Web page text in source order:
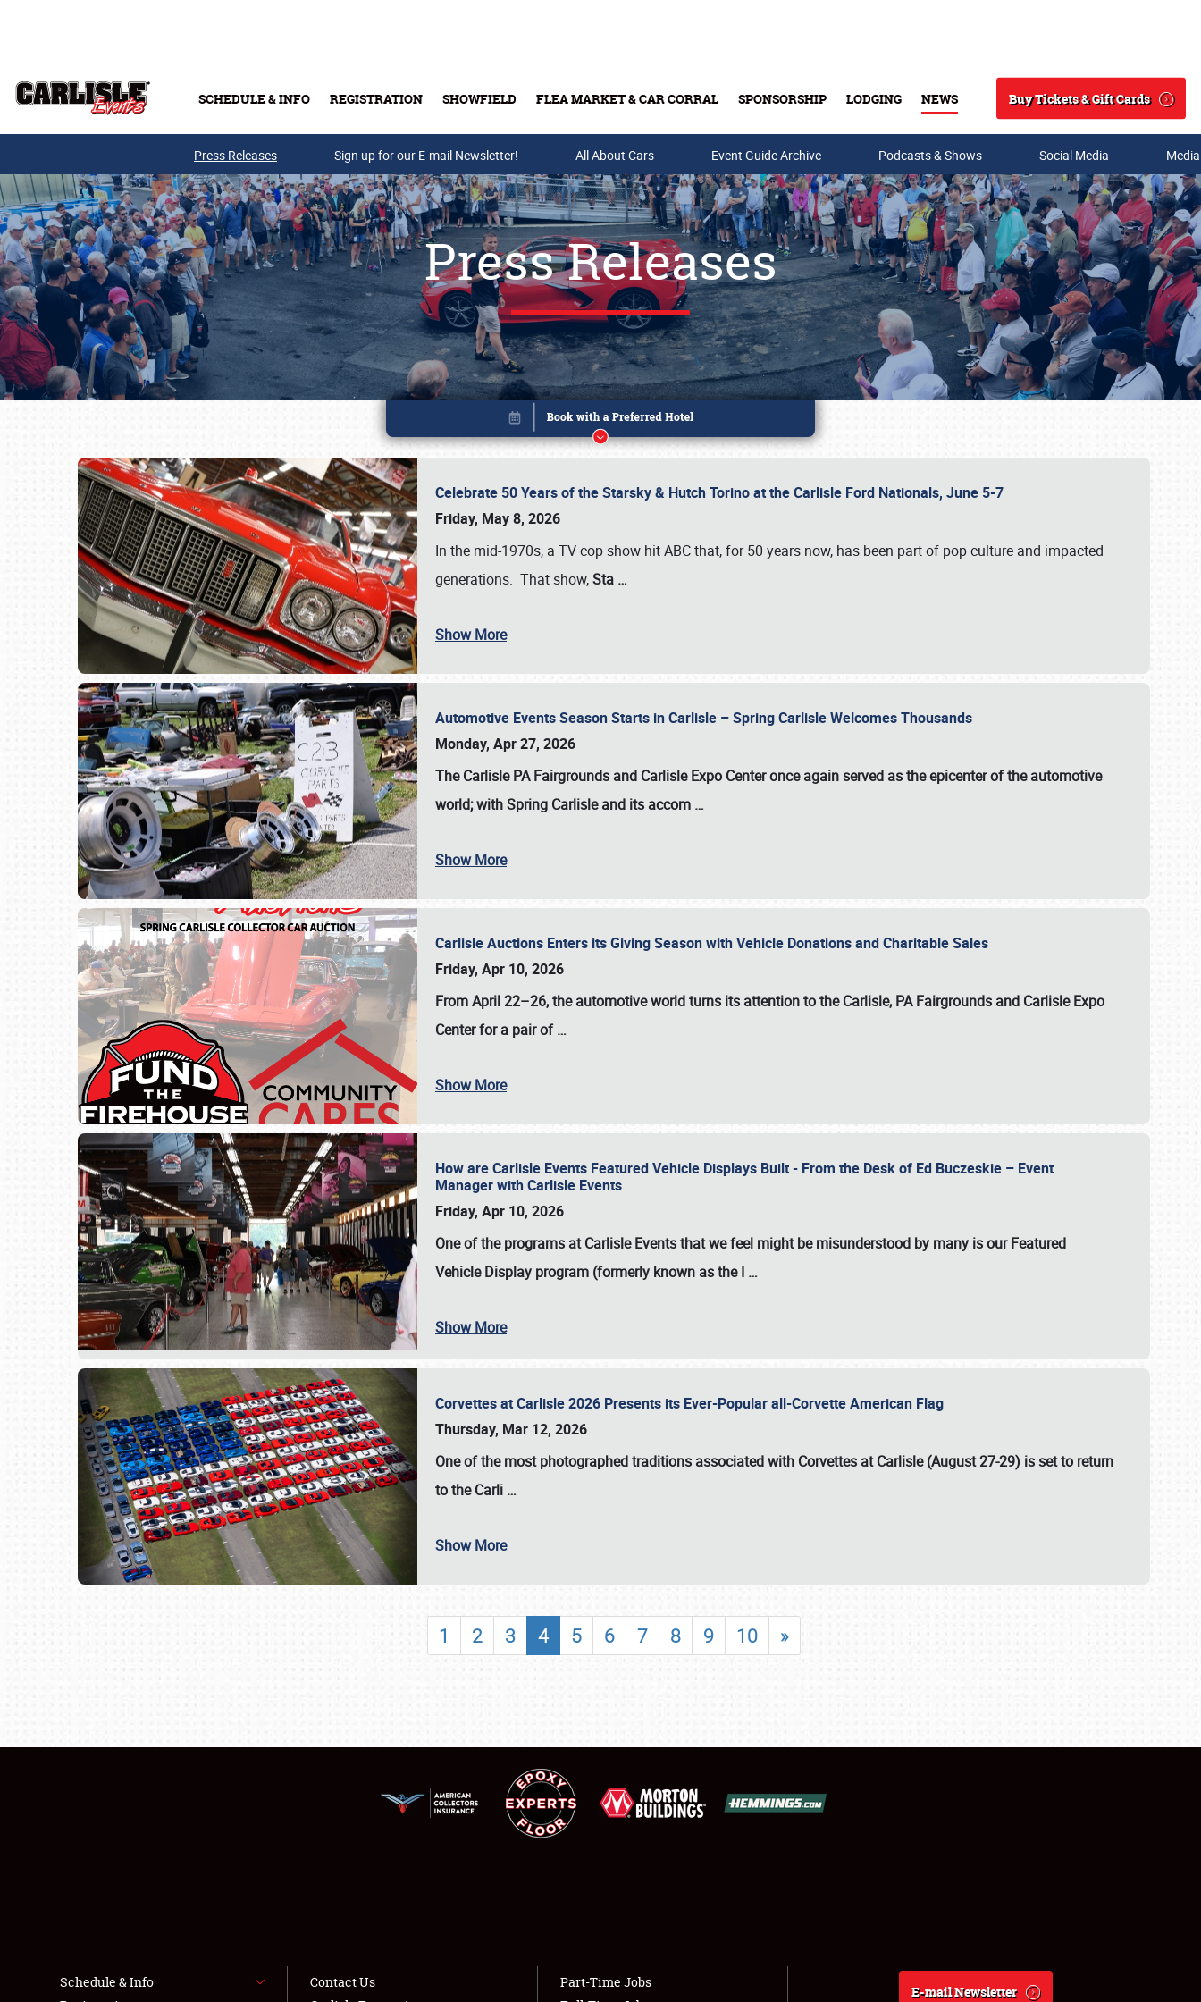
SCHEDULE & INFO REGISTRATION SHOWFIELD FLEA MARKET & CAR CORRAL SPONSORSHIP LODGING NEWS
Search
Buy Tickets & Gift Cards
Buy Tickets & Gift Cards
SCHEDULE & INFO
SHOWFIELD
FLEA MARKET & CAR CORRAL
LODGING
NEWS
Press Releases Sign up for our E-mail Newsletter! All About Cars Event Guide Archive Podcasts & Shows Social Media
Press Releases
Celebrate 50 Years of the Starsky & Hutch Torino at the Carlisle Ford Nationals, June 5-7
Friday, May 8, 2026
In the mid-1970s, a TV cop show hit ABC that, for 50 years now, has been part of pop culture and impacted
generations. That show,Sta …
Show More
Automotive Events Season Starts in Carlisle – Spring Carlisle Welcomes Thousands
Monday, Apr 27, 2026
The Carlisle PA Fairgrounds and Carlisle Expo Center once again served as the epicenter of the automotive
world; with Spring Carlisle and its accom …
Show More
Carlisle Auctions Enters its Giving Season with Vehicle Donations and Charitable Sales
Friday, Apr 10, 2026
From April 22–26, the automotive world turns its attention to the Carlisle, PA Fairgrounds and Carlisle Expo
Center for a pair of…
Show More
How are Carlisle Events Featured Vehicle Displays Built - From the Desk of Ed Buczeskie – Event
Manager with Carlisle Events
Friday, Apr 10, 2026
One of the programs at Carlisle Events that we feel might be misunderstood by many is our Featured
Vehicle Display program (formerly known as the I …
Show More
Corvettes at Carlisle 2026 Presents its Ever-Popular all-Corvette American Flag
Thursday, Mar 12, 2026
One of the most photographed traditions associated with Corvettes at Carlisle (August 27-29) is set to return
to theCarli …
Show More
1 2 3 4 5 6 7 8 9 10 »
Book online or call (800) 216-1876
Schedule & Info
Contact Us
Part-Time Jobs
E-mail Newsletter